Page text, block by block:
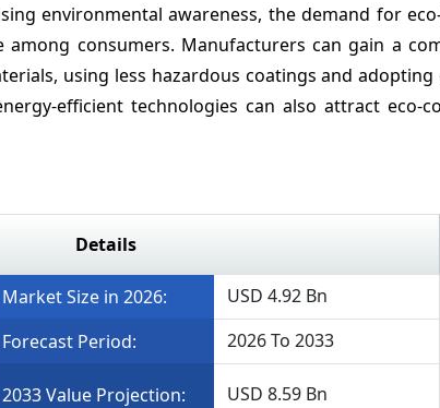
environmental awareness, the demand for
consumers. Manufacturers can gain a
using less hazardous coatings and adopting
efficient technologies can also attract eco-
Details
Market Size in 2026:
USD 4.92 Bn
Forecast Period:
2026 To 2033
2033 Value Projection: USD 8.59 Bn